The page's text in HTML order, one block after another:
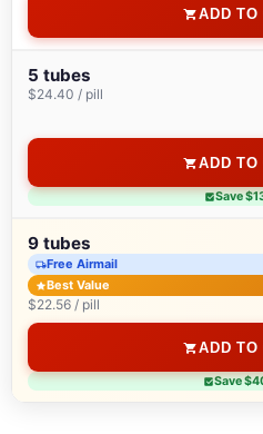
ADD TO
5 tubes
$24.40 / pill
ADD TO
Save
9 tubes
Free Airmail
Best Value
$22.56 / pill
ADD TO
Save